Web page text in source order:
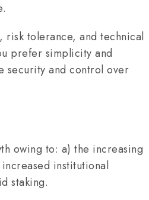
risk tolerance, and technical
prefer simplicity and
security and control over
owing to: a) the increasing
institutional
staking.